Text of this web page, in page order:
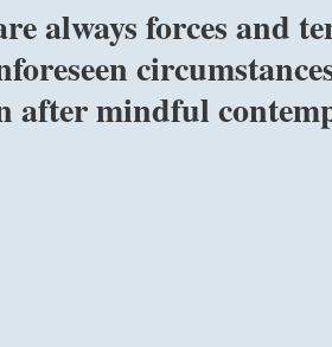
always forces and
after mindful